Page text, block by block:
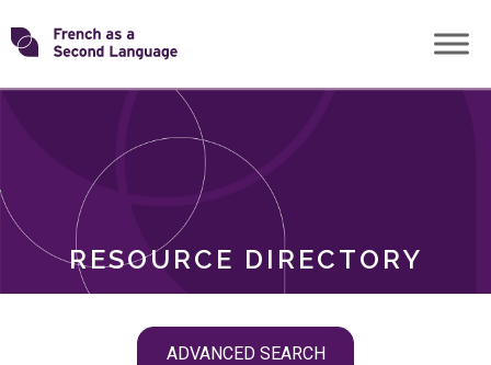
Skip
toTransforming
RESOURCE DIRECTORY
ADVANCED SEARCH
ROLES